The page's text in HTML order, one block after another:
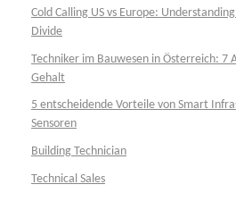
Cold Calling US vs Europe:
Divide
Techniker im Bauwesen in Österreich: 7
Gehalt
5 entscheidende Vorteile von Smart
Sensoren
Building Technician
Technical Sales